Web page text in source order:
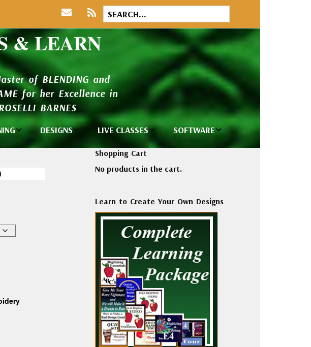
& LEARN
of BLENDING and
for her Excellence in
BARNES
DESIGNS
Design Library
New Additions
Design Packages
and Catalogs
LIVE CLASSES
Private Classes
and Seminars
Thread
Madeira
Polyneon
Embroidery
Thread
Accessories
SOFTWARE
Wilcom e2026
Wilcom
Decorating
Wilcom Lettering
and Editing
Wilcom Elements
Shopping Cart
No products in the cart.
Learn to Create Your Own Designs